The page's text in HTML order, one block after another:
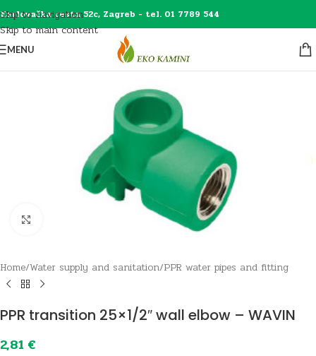
Skip to navigation
Skip to main content
Karlovačka cesta 52c, Zagreb - tel. 01 7789 544
MENU
Home/Water supply and sanitation/PPR water pipes and fitting
PPR transition 25×1/2″ wall elbow – WAVIN
2,81 €